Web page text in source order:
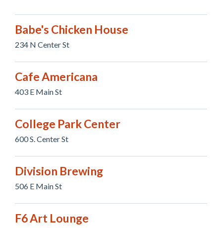
Babe's Chicken House
234 N Center St
Cafe Americana
403 E Main St
College Park Center
600 S. Center St
Division Brewing
506 E Main St
F6 Art Lounge